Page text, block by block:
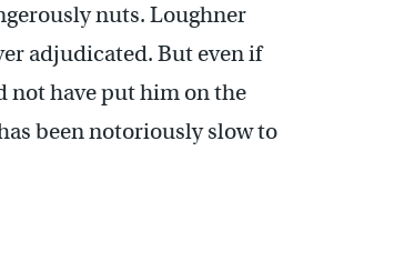
nuts. Loughner
adjudicated. But even if
not have put him on the
been notoriously slow to